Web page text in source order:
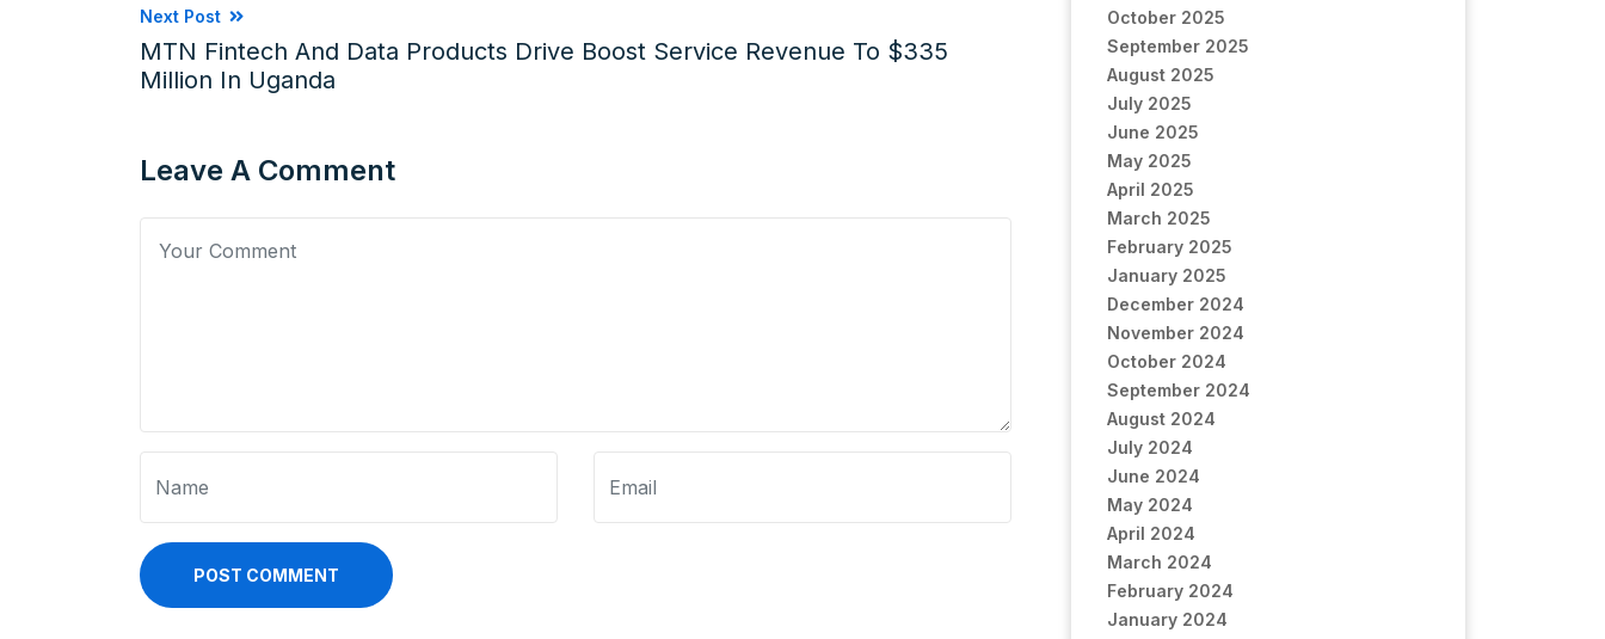
Next Post
MTN Fintech And Data Products Drive Boost Service Revenue To $335
Million In Uganda
Leave A Comment
POST COMMENT
October 2025
September 2025
August 2025
July 2025
June 2025
May 2025
April 2025
March 2025
February 2025
January 2025
December 2024
November 2024
October 2024
September 2024
August 2024
July 2024
June 2024
May 2024
April 2024
March 2024
February 2024
January 2024